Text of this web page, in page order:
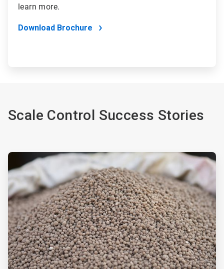
learn more.
Download Brochure
Scale Control Success Stories
ArticleTile
of
2